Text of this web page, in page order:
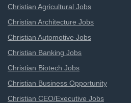
Christian Agricultural Jobs
Christian Architecture Jobs
Christian Automotive Jobs
Christian Banking Jobs
Christian Biotech Jobs
Christian Business Opportunity
Christian CEO/Executive Jobs